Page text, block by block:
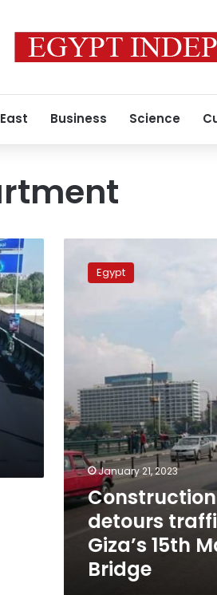
Business Science
work
detoursEgypt
January 21, 2023
detours
Giza’s 15th
Bridge